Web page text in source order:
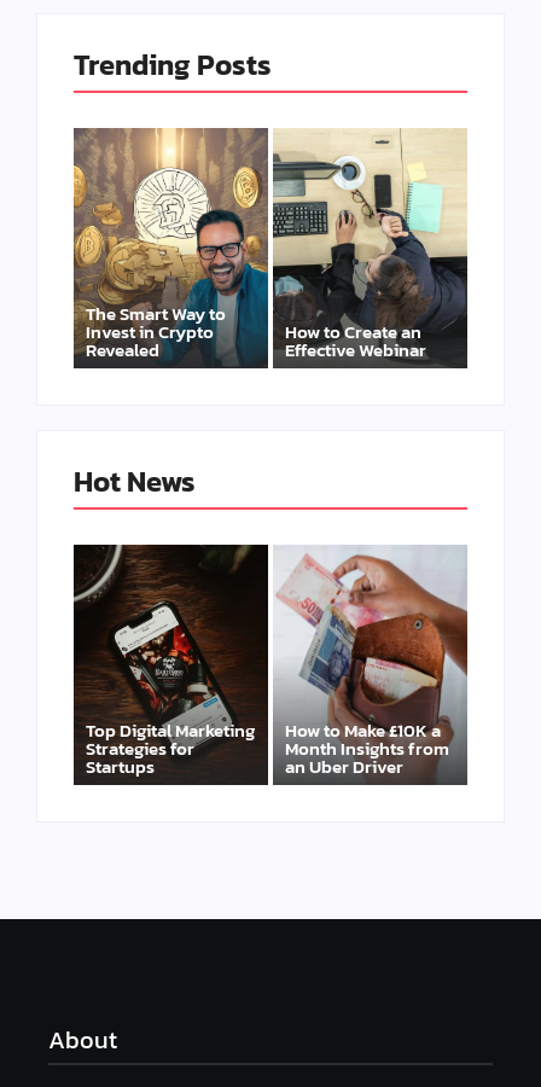
Trending Posts
The Smart Way to
Invest in Crypto
Revealed
How to Create an
Effective Webinar
Hot News
Top Digital Marketing
Strategies for
Startups
How to Make £10K a
Month Insights from
an Uber Driver
About